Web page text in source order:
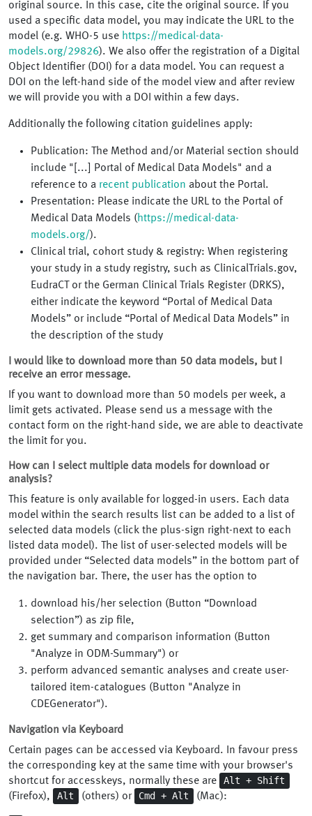
original source. In this case, cite the original source. If you
used a specific data model, you may indicate the URL to the
model (e.g. WHO-5 use https://medical-data-
models.org/29826). We also offer the registration of a Digital
Object Identifier (DOI) for a data model. You can request a
DOI on the left-hand side of the model view and after review
we will provide you with a DOI within a few days.
Additionally the following citation guidelines apply:
Publication: The Method and/or Material section should
include "[...] Portal of Medical Data Models" and a
reference to a recent publication about the Portal.
Presentation: Please indicate the URL to the Portal of
Medical Data Models (https://medical-data-
models.org/).
Clinical trial, cohort study & registry: When registering
your study in a study registry, such as ClinicalTrials.gov,
EudraCT or the German Clinical Trials Register (DRKS),
either indicate the keyword “Portal of Medical Data
Models” or include “Portal of Medical Data Models” in
the description of the study
I would like to download more than 50 data models, but I
receive an error message.
If you want to download more than 50 models per week, a
limit gets activated. Please send us a message with the
contact form on the right-hand side, we are able to deactivate
the limit for you.
How can I select multiple data models for download or
analysis?
This feature is only available for logged-in users. Each data
model within the search results list can be added to a list of
selected data models (click the plus-sign right-next to each
listed data model). The list of user-selected models will be
provided under “Selected data models” in the bottom part of
the navigation bar. There, the user has the option to
download his/her selection (Button “Download
selection”) as zip file,
get summary and comparison information (Button
"Analyze in ODM-Summary") or
perform advanced semantic analyses and create user-
tailored item-catalogues (Button "Analyze in
CDEGenerator").
Navigation via Keyboard
Certain pages can be accessed via Keyboard. In favour press
the corresponding key at the same time with your browser's
shortcut for accesskeys, normally these are
Alt + Shift
(Firefox),
Alt (others) or Cmd + Alt (Mac):